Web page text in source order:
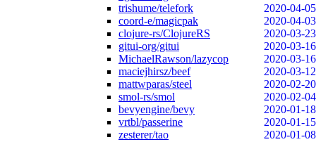
trishume/telefork
2020-04-05
coord-e/magicpak
2020-04-03
clojure-rs/ClojureRS
2020-03-23
gitui-org/gitui
2020-03-16
MichaelRawson/lazycop
2020-03-16
maciejhirsz/beef
2020-03-12
mattwparas/steel
2020-02-20
smol-rs/smol
2020-02-04
bevyengine/bevy
2020-01-18
vrtbl/passerine
2020-01-15
zesterer/tao
2020-01-08